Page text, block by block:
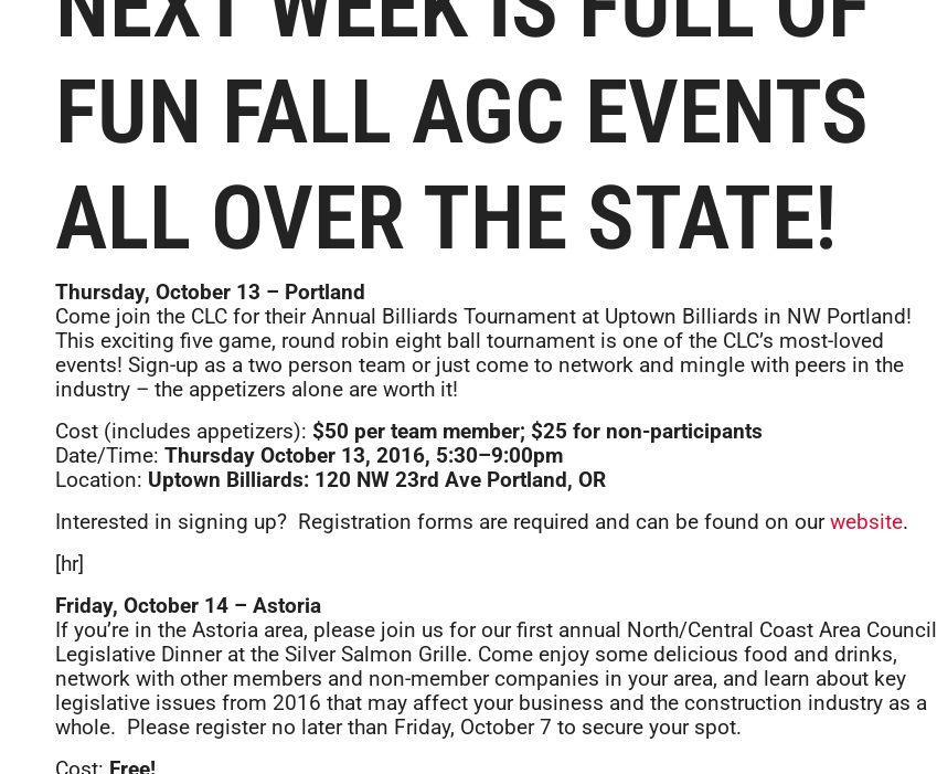
FUN FALL AGC EVENTS
ALL OVER THE STATE!
Thursday, October 13 – Portland
Come join the CLC for their Annual Billiards Tournament at Uptown Billiards in NW Portland!
This exciting five game, round robin eight ball tournament is one of the CLC’s most-loved
events! Sign-up as a two person team or just come to network and mingle with peers in the
industry – the appetizers alone are worth it!
Cost (includes appetizers): $50 per team member; $25 for non-participants
Date/Time: Thursday October 13, 2016, 5:30–9:00pm
Location: Uptown Billiards: 120 NW 23rd Ave Portland, OR
Interested in signing up? Registration forms are required and can be found on ourwebsite.
[hr]
Friday, October 14 – Astoria
If you’re in the Astoria area, please join us for our first annual North/Central Coast Area Council
Legislative Dinner at the Silver Salmon Grille. Come enjoy some delicious food and drinks,
network with other members and non-member companies in your area, and learn about key
legislative issues from 2016 that may affect your business and the construction industry as a
whole. Please register no later than Friday, October 7 to secure your spot.